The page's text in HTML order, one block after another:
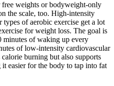
weights or bodyweight-only
the scale, too. High-intensity
of aerobic exercise get a lot
for weight loss. The goal is
minutes of waking up every
of low-intensity cardiovascular
burning but also supports
easier for the body to tap into fat